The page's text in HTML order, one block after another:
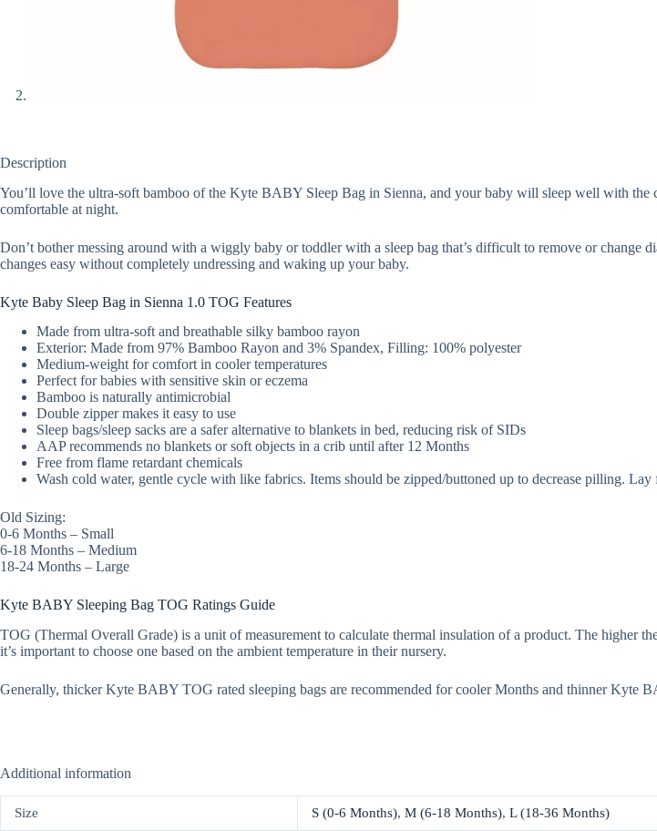
Description
You’ll love the ultra-soft bamboo of the Kyte BABY Sleep Bag in Sienna, and your baby will sleep well with the
comfortable at night.
Don’t bother messing around with a wiggly baby or toddler with a sleep bag that’s difficult to remove or
changes easy without completely undressing and waking up your baby.
Kyte Baby Sleep Bag in Sienna 1.0 TOG Features
Made from ultra-soft and breathable silky bamboo rayon
Exterior: Made from 97% Bamboo Rayon and 3% Spandex, Filling: 100% polyester
Medium-weight for comfort in cooler temperatures
Perfect for babies with sensitive skin or eczema
Bamboo is naturally antimicrobial
Double zipper makes it easy to use
Sleep bags/sleep sacks are a safer alternative to blankets in bed, reducing risk of SIDs
AAP recommends no blankets or soft objects in a crib until after 12 Months
Free from flame retardant chemicals
Wash cold water, gentle cycle with like fabrics. Items should be zipped/buttoned up to decrease pilling. Lay
Old Sizing:
0-6 Months – Small
6-18 Months – Medium
18-24 Months – Large
Kyte BABY Sleeping Bag TOG Ratings Guide
TOG (Thermal Overall Grade) is a unit of measurement to calculate thermal insulation of a product. The higher
it’s important to choose one based on the ambient temperature in their nursery.
Generally, thicker Kyte BABY TOG rated sleeping bags are recommended for cooler Months and thinner Kyte
Additional information
Size S (0-6 Months), M (6-18 Months), L (18-36 Months)